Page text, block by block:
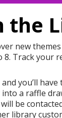
the
new
Track your
you’ll
a raffle
be
library